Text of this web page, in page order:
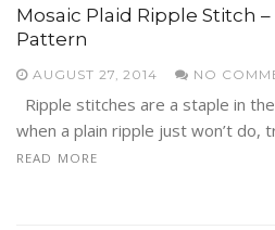
Mosaic Plaid Ripple Stitch
Pattern
AUGUST 27, 2014 NO
Ripple stitches are a staple in
when a plain ripple just won’t do,
READ MORE